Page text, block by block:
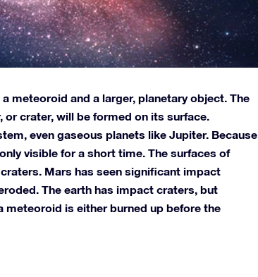
meteoroid and a larger, planetary object. The
crater, will be formed on its surface.
even gaseous planets like Jupiter. Because
visible for a short time. The surfaces of
Mars has seen significant impact
The earth has impact craters, but
is either burned up before the